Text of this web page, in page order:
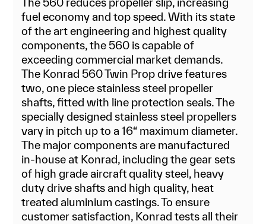
fuel economy and top speed. With its state
of the art engineering and highest quality
components, the 560 is capable of
exceeding commercial market demands.
The Konrad 560 Twin Prop drive features
two, one piece stainless steel propeller
shafts, fitted with line protection seals. The
specially designed stainless steel propellers
vary in pitch up to a 16“ maximum diameter.
The major components are manufactured
in-house at Konrad, including the gear sets
of high grade aircraft quality steel, heavy
duty drive shafts and high quality, heat
treated aluminium castings. To ensure
customer satisfaction, Konrad tests all their